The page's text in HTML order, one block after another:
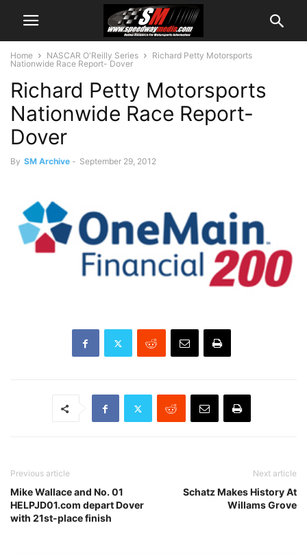
Home NASCAR O'Reilly Series
Richard Petty Motorsports
Nationwide Race Report- Dover
Richard Petty Motorsports
Nationwide Race Report-
Dover
By SM Archive - September 29, 2012
Previous article
Mike Wallace and No. 01
HELPJD01.com depart Dover
with 21st-place finish
Next article
Schatz Makes History At
Willams Grove